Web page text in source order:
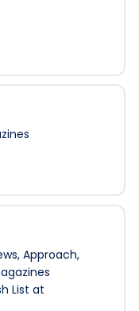
Approach,
List at